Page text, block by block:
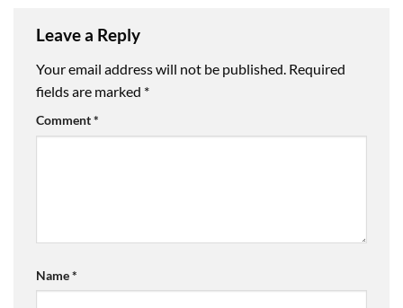
Leave a Reply
Your email address will not be published. Required
fields are marked *
Comment*
Name*